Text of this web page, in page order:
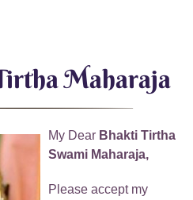
Maharaja
My Dear Bhakti Tirtha
Swami Maharaja,
Please accept my